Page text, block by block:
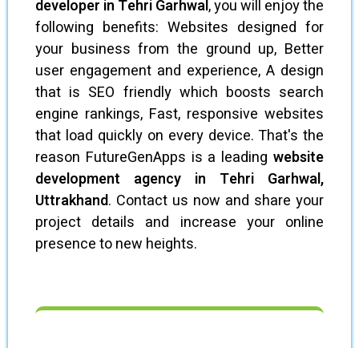
developer in Tehri Garhwal, you will enjoy the
following benefits: Websites designed for
your business from the ground up, Better
user engagement and experience, A design
that is SEO friendly which boosts search
engine rankings, Fast, responsive websites
that load quickly on every device. That's the
reason FutureGenApps is a leading website
development agency in Tehri Garhwal,
Uttrakhand. Contact us now and share your
project details and increase your online
presence to new heights.